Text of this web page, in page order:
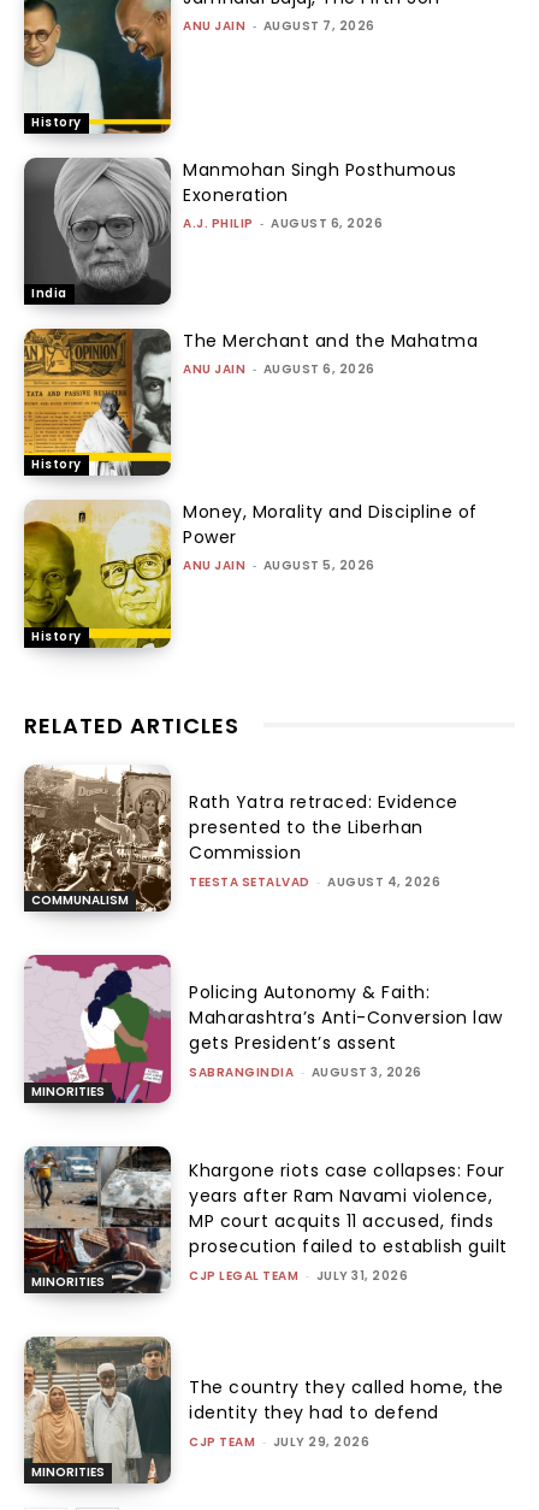
History
ANU JAIN - AUGUST 7, 2026
India
Manmohan Singh Posthumous
Exoneration
A.J. PHILIP - AUGUST 6, 2026
History
The Merchant and the Mahatma
ANU JAIN - AUGUST 6, 2026
History
Money, Morality and Discipline of
Power
ANU JAIN - AUGUST 5, 2026
RELATED ARTICLES
COMMUNALISM
Rath Yatra retraced: Evidence
presented to the Liberhan
Commission
TEESTA SETALVAD - AUGUST 4, 2026
MINORITIES
Policing Autonomy & Faith:
Maharashtra’s Anti-Conversion law
gets President’s assent
SABRANGINDIA - AUGUST 3, 2026
MINORITIES
Khargone riots case collapses: Four
years after Ram Navami violence,
MP court acquits 11 accused, finds
prosecution failed to establish guilt
CJP LEGAL TEAM - JULY 31, 2026
MINORITIES
The country they called home, the
identity they had to defend
CJP TEAM - JULY 29, 2026